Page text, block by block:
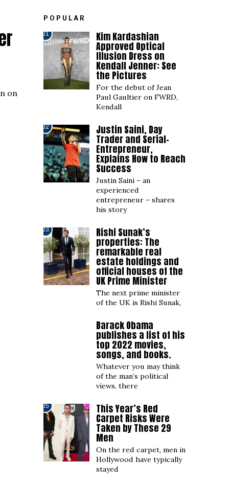
on
POPULAR
01 Kim Kardashian
Approved Optical
Illusion Dress on
Kendall Jenner: See
the Pictures
For the debut of Jean
Paul Gaultier on FWRD,
Kendall
02 Justin Saini, Day
Trader and Serial-
Entrepreneur,
Explains How to Reach
Success
Justin Saini – an
experienced
entrepreneur – shares
his story
03 Rishi Sunak’s
properties: The
remarkable real
estate holdings and
official houses of the
UK Prime Minister
The next prime minister
of the UK is Rishi Sunak,
Barack Obama
publishes a list of his
top 2022 movies,
songs, and books.
Whatever you may think
of the man’s political
views, there
05 This Year’s Red
Carpet Risks Were
Taken by These 29
Men
On the red carpet, men in
Hollywood have typically
stayed